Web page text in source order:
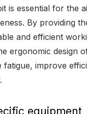
is essential for the
By providing
and efficient
ergonomic design
fatigue, improve
equipment